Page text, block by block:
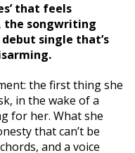
that feels
the songwriting
single that’s
the first thing she
in the wake of a
for her. What she
that can’t be
and a voice